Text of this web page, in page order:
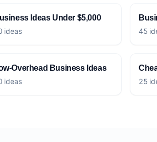
Ideas Under $5,000
ideas
45
Overhead Business Ideas
ideas
25